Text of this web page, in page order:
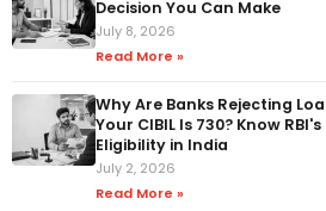
Decision You Can Make
July 8, 2026
Read More »
Why Are Banks Rejecting
Your CIBIL Is 730? Know
Eligibility in India
July 2, 2026
Read More »